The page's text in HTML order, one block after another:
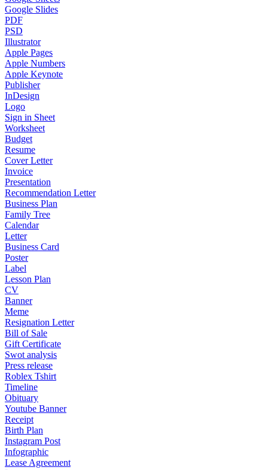
Google Slides
PDF
PSD
Illustrator
Apple Pages
Apple Numbers
Apple Keynote
Publisher
InDesign
Logo
Sign in Sheet
Worksheet
Budget
Resume
Cover Letter
Invoice
Presentation
Recommendation Letter
Business Plan
Family Tree
Calendar
Letter
Business Card
Poster
Label
Lesson Plan
CV
Banner
Meme
Resignation Letter
Bill of Sale
Gift Certificate
Swot analysis
Press release
Roblex Tshirt
Timeline
Obituary
Youtube Banner
Receipt
Birth Plan
Instagram Post
Infographic
Lease Agreement